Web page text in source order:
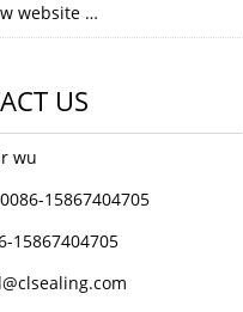
website …
US
wu
15867404705
15867404705